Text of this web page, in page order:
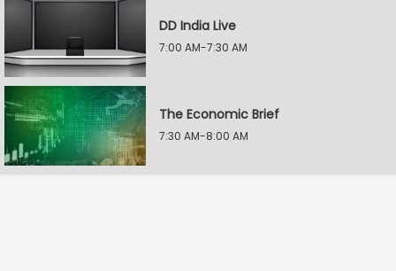
DD India Live
7:00 AM-7:30 AM
The Economic Brief
7:30 AM-8:00 AM